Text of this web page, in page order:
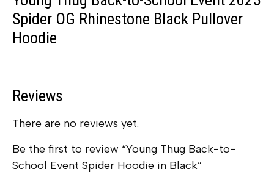
Spider OG Rhinestone Black Pullover
Hoodie
Reviews
There are no reviews yet.
Be the first to review “Young Thug Back-to-
School Event Spider Hoodie in Black”